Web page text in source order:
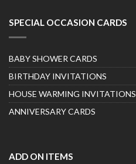
SPECIAL OCCASION CARDS
BABY SHOWER CARDS
BIRTHDAY INVITATIONS
HOUSE WARMING INVITATIONS
ANNIVERSARY CARDS
ADD ON ITEMS